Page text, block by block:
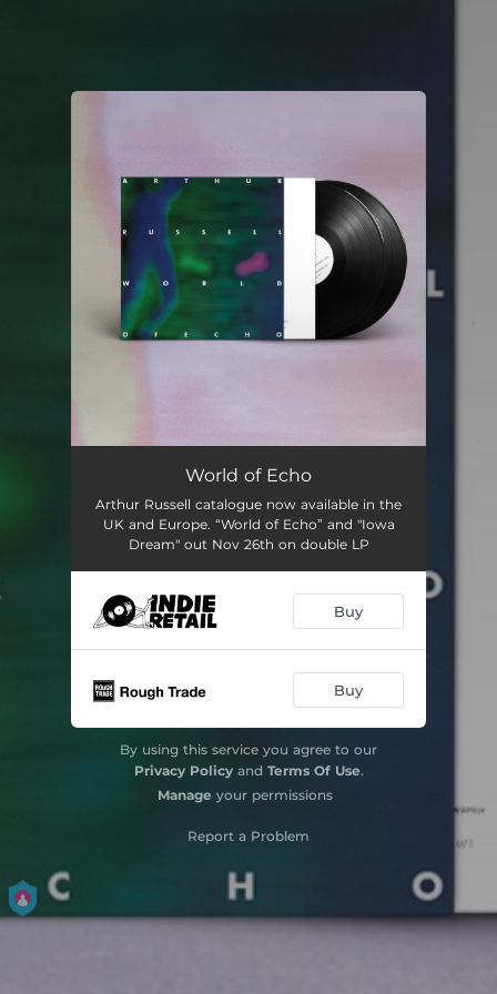
World of Echo
Arthur Russell catalogue now available in the
UK and Europe. “World of Echo” and "Iowa
Dream" out Nov 26th on double LP
Buy
Buy
By using this service you agree to our
Privacy Policyand Terms Of Use.
Manage your permissions
Report a Problem